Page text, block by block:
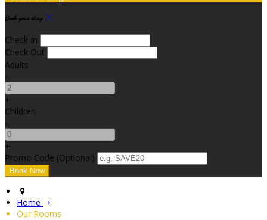
Book your stay
Check In
Check Out
Adults
-
+
Children
-
+
Promo Code (Optional)
Home
Our Rooms